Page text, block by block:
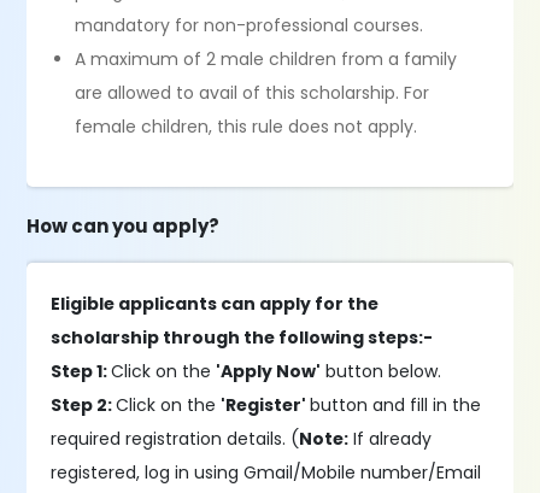
mandatory for non-professional courses.
A maximum of 2 male children from a family
are allowed to avail of this scholarship. For
female children, this rule does not apply.
How can you apply?
Eligible applicants can apply for the
scholarship through the following steps:-
Step 1:Click on the 'Apply Now' button below.
Step 2:Click on the 'Register'button and fill in the
required registration details. (Note: If already
registered, log in using Gmail/Mobile number/Email